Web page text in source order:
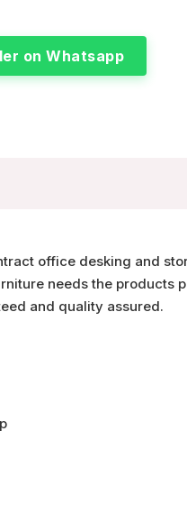
on Whatsapp
office desking and
needs the products
and quality assured.